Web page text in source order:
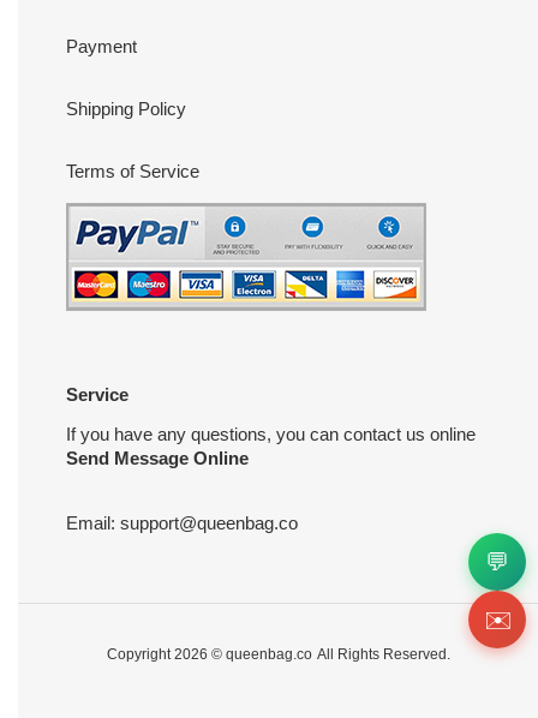
Payment
Shipping Policy
Terms of Service
Service
If you have any questions, you can contact us online
Send Message Online
Email: support@queenbag.co
Copyright 2026 © queenbag.co All Rights Reserved.
💬
✉️